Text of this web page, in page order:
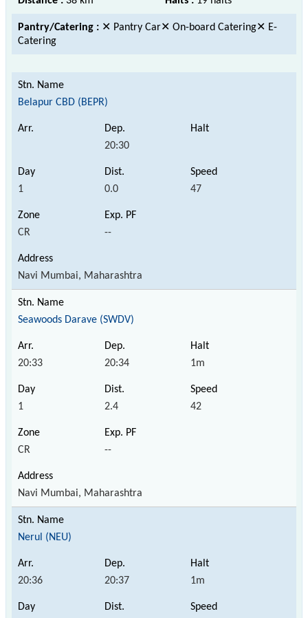
Pantry/Catering : ✕ Pantry Car✕ On-board Catering✕ E-
Catering
Belapur CBD (BEPR)
20:30
1 0.0 47
CR --
Navi Mumbai, Maharashtra
Seawoods Darave (SWDV)
20:33 20:34 1m
1 2.4 42
CR --
Navi Mumbai, Maharashtra
Nerul (NEU)
20:36 20:37 1m